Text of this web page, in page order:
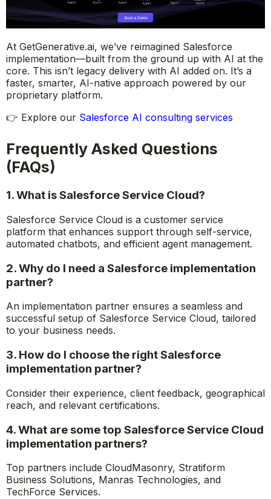
At GetGenerative.ai, we’ve reimagined Salesforce
implementation—built from the ground up with AI at the
core. This isn’t legacy delivery with AI added on. It’s a
faster, smarter, AI-native approach powered by our
proprietary platform.
👉 Explore our Salesforce AI consulting services
Frequently Asked Questions
(FAQs)
1. What is Salesforce Service Cloud?
Salesforce Service Cloud is a customer service
platform that enhances support through self-service,
automated chatbots, and efficient agent management.
2. Why do I need a Salesforce implementation
partner?
An implementation partner ensures a seamless and
successful setup of Salesforce Service Cloud, tailored
to your business needs.
3. How do I choose the right Salesforce
implementation partner?
Consider their experience, client feedback, geographical
reach, and relevant certifications.
4. What are some top Salesforce Service Cloud
implementation partners?
Top partners include CloudMasonry, Stratiform
Business Solutions, Manras Technologies, and
TechForce Services.